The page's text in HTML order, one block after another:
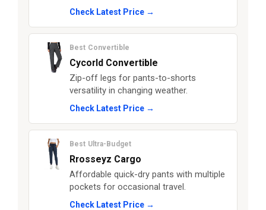
Check Latest Price →
Best Convertible
Cycorld Convertible
Zip-off legs for pants-to-shorts
versatility in changing weather.
Check Latest Price →
Best Ultra-Budget
Rrosseyz Cargo
Affordable quick-dry pants with multiple
pockets for occasional travel.
Check Latest Price →